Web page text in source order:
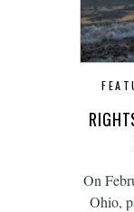
On
Ohio,